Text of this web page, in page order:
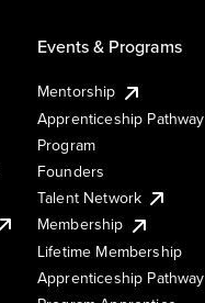
Events & Programs
Mentorship
Apprenticeship Pathway
Program
Founders
Talent Network
Membership
Lifetime Membership
Apprenticeship Pathway